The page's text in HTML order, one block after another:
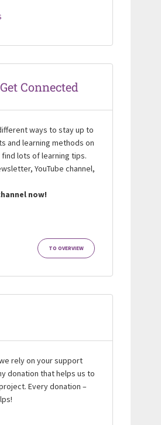
Connected
ways to stay up to
and learning methods on
lots of learning tips.
YouTube channel,
now!
TO OVERVIEW
rely on your support
donation that helps us to
Every donation –